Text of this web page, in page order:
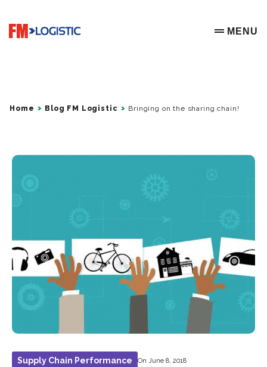
Go to home page
OPEN
MENU
Home Blog FM Logistic Bringing on the sharing chain!
Supply Chain Performance On June 8, 2018